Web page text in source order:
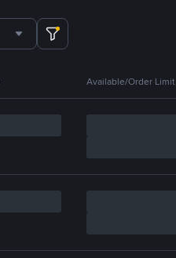
Available/Order Limit